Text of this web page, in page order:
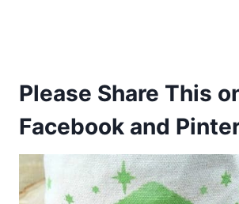
Please Share This
Facebook and